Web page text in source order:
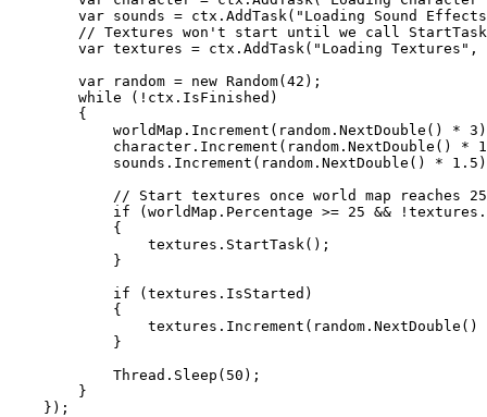
var sounds = ctx . AddTask ( " Loading Sound Effects
// Textures won't start until we call
var textures = ctx . AddTask ( "Loading Textures" ,
var
random = new Random( 42 ) ;
while
( ! ctx . IsFinished )
{
worldMap . Increment ( random . NextDouble ( ) * 3 )
character . Increment ( random . NextDouble ( ) *
1
sounds . Increment ( random . NextDouble ( ) * 1 . 5 )
// Start textures once world map reaches
if
( worldMap . Percentage >= 25 && ! textures .
{
textures . StartTask ();
}
if
( textures . IsStarted )
{
textures . Increment ( random . NextDouble ()
}
Thread . Sleep ( 50 ) ;
}
} ) ;